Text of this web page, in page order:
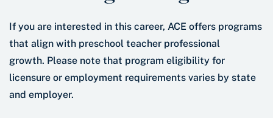
If you are interested in this career, ACE offers programs
that align with preschool teacher professional
growth. Please note that program eligibility for
licensure or employment requirements varies by state
and employer.